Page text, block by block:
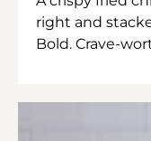
right and
Bold. Crave-